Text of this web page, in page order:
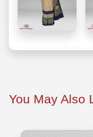
You May Also